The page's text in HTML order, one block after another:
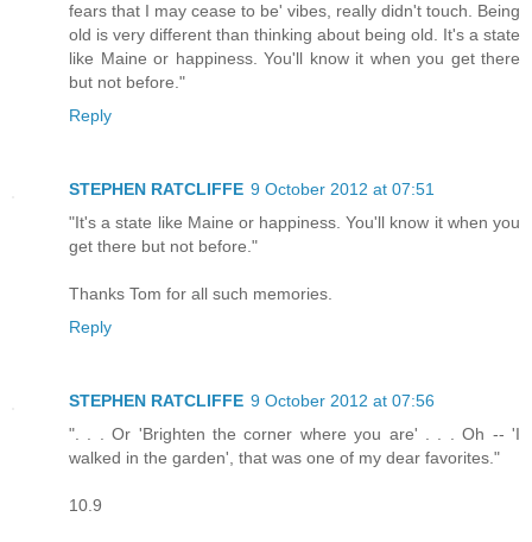
fears that I may cease to be' vibes, really didn't touch. Being
old is very different than thinking about being old. It's a state
like Maine or happiness. You'll know it when you get there
but not before."
Reply
STEPHEN RATCLIFFE 9 October 2012 at 07:51
"It's a state like Maine or happiness. You'll know it when you
get there but not before."
Thanks Tom for all such memories.
Reply
STEPHEN RATCLIFFE 9 October 2012 at 07:56
". . . Or 'Brighten the corner where you are' . . . Oh -- 'I
walked in the garden', that was one of my dear favorites."
10.9